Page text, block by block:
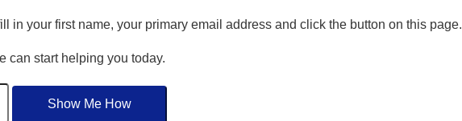
in your first name, your primary email address and click the button on this page.
can start helping you today.